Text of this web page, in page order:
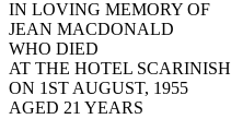
IN LOVING MEMORY OF
JEAN MACDONALD
WHO DIED
AT THE HOTEL SCARINISH
ON 1ST AUGUST, 1955
AGED 21 YEARS